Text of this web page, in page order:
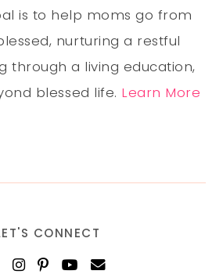
is to help moms go from
nurturing a restful
through a living education,
blessed life. Learn More
CONNECT